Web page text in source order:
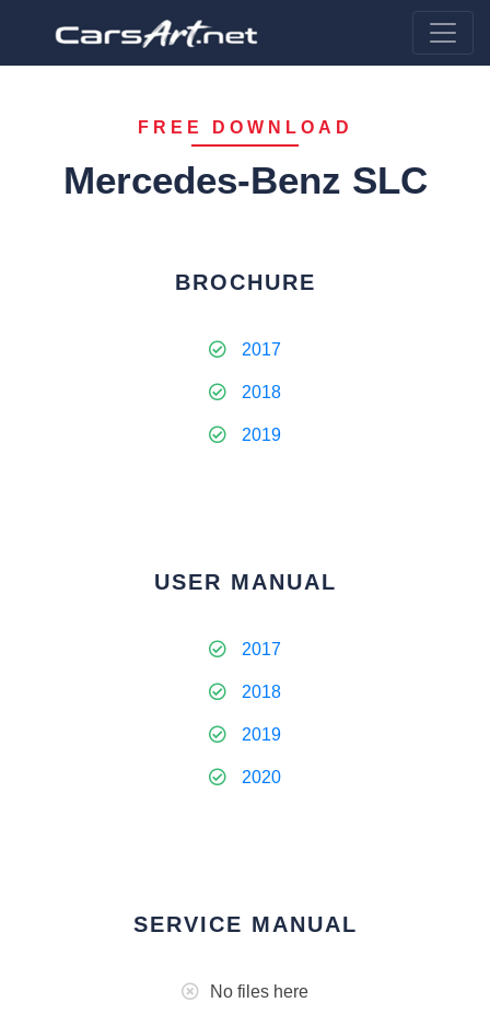
FREE DOWNLOAD
Mercedes-Benz SLC
BROCHURE
2017
2018
2019
USER MANUAL
2017
2018
2019
2020
SERVICE MANUAL
No files here